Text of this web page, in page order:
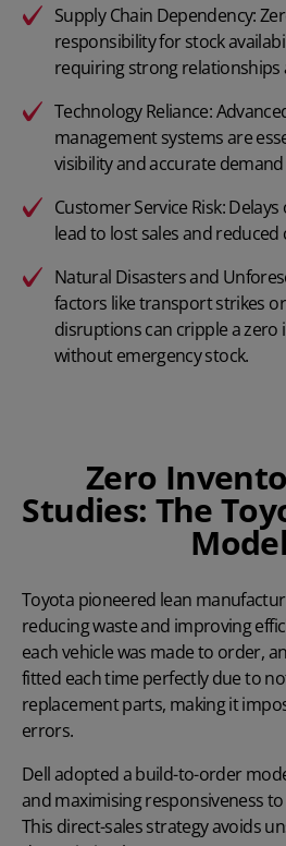
Supply Chain Dependency:
responsibility for stock
requiring strong relationships
Technology Reliance:
management systems are
visibility and accurate
Customer Service Risk:
lead to lost sales and
Natural Disasters and
factors like transport strikes
disruptions can cripple a
without emergency stock.
Zero
Studies: The
Model
Toyota pioneered lean
reducing waste and improving
each vehicle was made to order,
fitted each time perfectly due to
replacement parts, making it
errors.
Delladopted a build-to-order
and maximising responsiveness
This direct-sales strategy avoids